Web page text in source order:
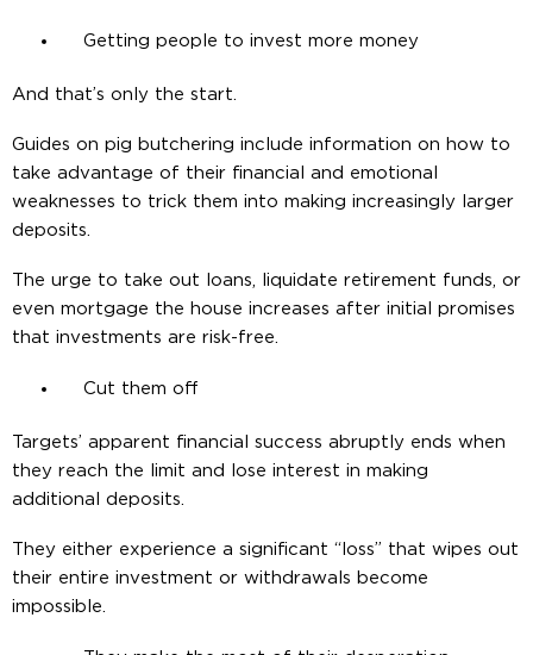
Getting people to invest more money
And that’s only the start.
Guides on pig butchering include information on how to
take advantage of their financial and emotional
weaknesses to trick them into making increasingly larger
deposits.
The urge to take out loans, liquidate retirement funds, or
even mortgage the house increases after initial promises
that investments are risk-free.
Cut them off
Targets’ apparent financial success abruptly ends when
they reach the limit and lose interest in making
additional deposits.
They either experience a significant “loss” that wipes out
their entire investment or withdrawals become
impossible.